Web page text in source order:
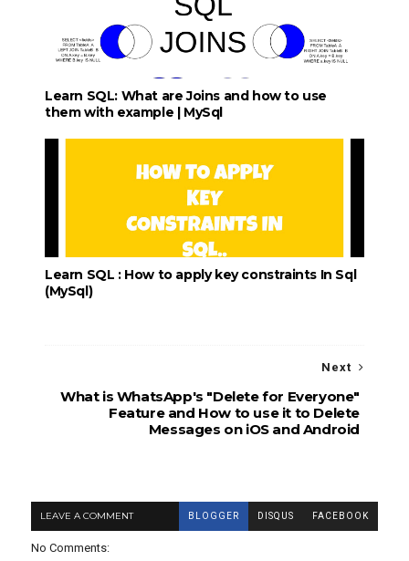
Learn SQL: What are Joins and how to use
them with example | MySql
Learn SQL : How to apply key constraints In Sql
(MySql)
Next
What is WhatsApp's "Delete for Everyone"
Feature and How to use it to Delete
Messages on iOS and Android
LEAVE A COMMENT BLOGGER DISQUS FACEBOOK
No Comments: